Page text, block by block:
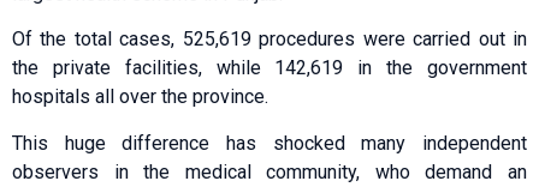
Of the total cases, 525,619 procedures were carried out in
the private facilities, while 142,619 in the government
hospitals all over the province.
This huge difference has shocked many independent
observers in the medical community, who demand an